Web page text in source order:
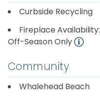
Curbside Recycling
Fireplace Availability:
Off-Season Only
Community
Whalehead Beach